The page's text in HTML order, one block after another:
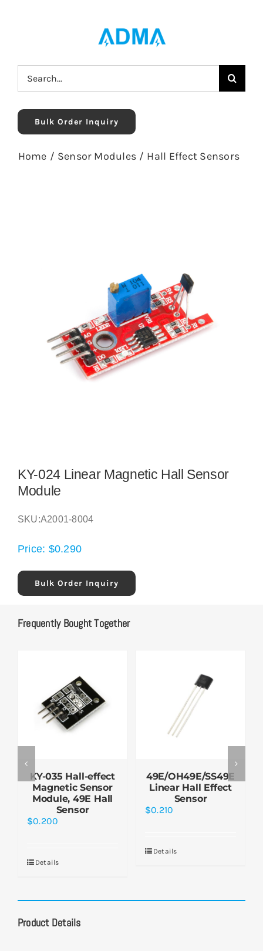
Search
for:
Bulk Order Inquiry
Home / Sensor Modules / Hall Effect Sensors
KY-024 Linear Magnetic Hall Sensor
Module
SKU:A2001-8004
Price: $0.290
Bulk Order Inquiry
Frequently Bought Together
KY-035 Hall-effect
Magnetic Sensor
Module, 49E Hall
Sensor
$0.200
Details
49E/OH49E/SS49E
Linear Hall Effect
Sensor
$0.210
Details
Product Details